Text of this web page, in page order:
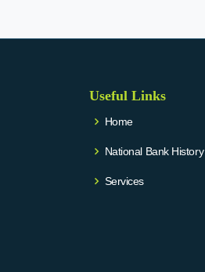
Useful Links
Home
National Bank History
Services